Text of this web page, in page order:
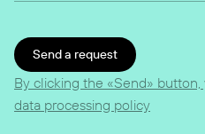
Send a request
By clicking the «Send»
data processing policy